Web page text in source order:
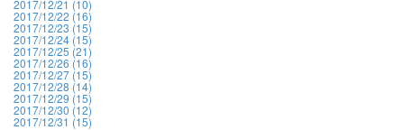
2017/12/21 (10)
2017/12/22 (16)
2017/12/23 (15)
2017/12/24 (15)
2017/12/25 (21)
2017/12/26 (16)
2017/12/27 (15)
2017/12/28 (14)
2017/12/29 (15)
2017/12/30 (12)
2017/12/31 (15)